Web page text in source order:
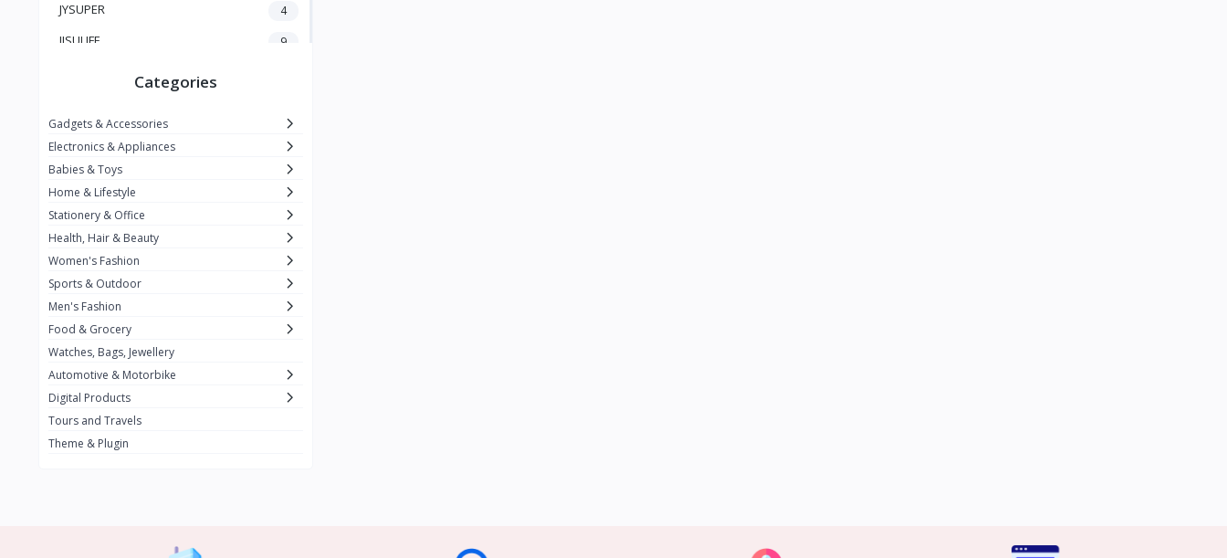
JYSUPER 4
JISULIFE 9
Kemei
Enchen 1
Winning Star 1
Ocean
FIFINE 2
Ulanzi 10
7
Lexar
MAONO 1
HiFuture
PLEXTONE
Categories
Gadgets & Accessories
Electronics & Appliances
Babies & Toys
Home & Lifestyle
Stationery & Office
Health, Hair & Beauty
Women's Fashion
Sports & Outdoor
Men's Fashion
Food & Grocery
Watches, Bags, Jewellery
Automotive & Motorbike
Digital Products
Tours and Travels
Theme & Plugin